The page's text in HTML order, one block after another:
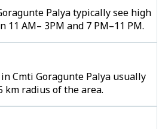
Palya typically see high
11 AM– 3PM and 7 PM–11 PM.
Cmti Goragunte Palya usually
km radius of the area.